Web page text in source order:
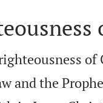
of
and the